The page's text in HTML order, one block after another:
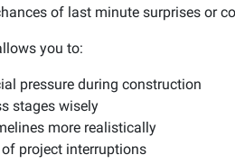
of last minute surprises or
you to:
pressure during construction
stages wisely
more realistically
project interruptions